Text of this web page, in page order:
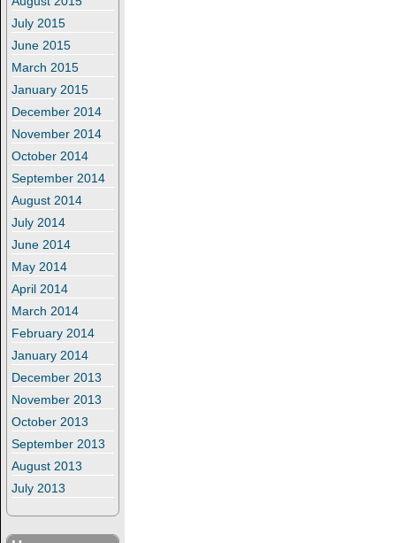
July 2015
June 2015
March 2015
January 2015
December 2014
November 2014
October 2014
September 2014
August 2014
July 2014
June 2014
May 2014
April 2014
March 2014
February 2014
January 2014
December 2013
November 2013
October 2013
September 2013
August 2013
July 2013